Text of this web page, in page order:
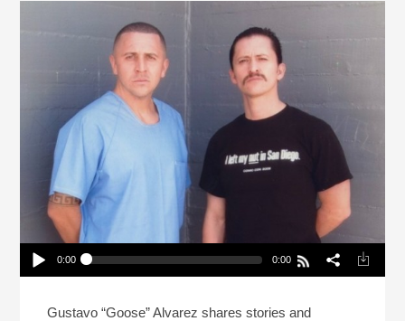
Play /
0:00 0:00
Gustavo “Goose” Alvarez shares stories and